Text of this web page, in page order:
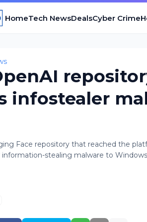
HomeTech NewsDealsCyber Crime
infostealer
Face repository that reached the
stealing malware to Windows